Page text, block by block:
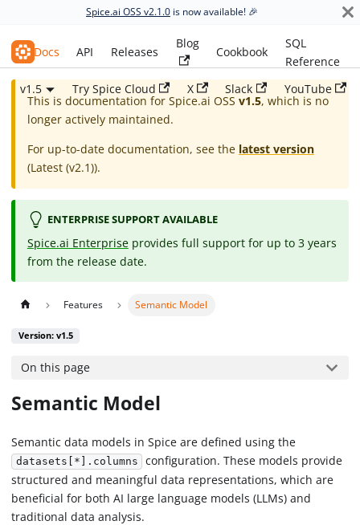
Spice.ai OSS v2.1.0 is now available! 🎉
Spice.ai OSS
Docs API Releases
Blog
Cookbook
SQL
Reference
v1.5
Try Spice Cloud X Slack YouTube
This is documentation for Spice.ai OSS v1.5, which is no
longer actively maintained.
For up-to-date documentation, see the latest version
(Latest (v2.1)).
ENTERPRISE SUPPORT AVAILABLE
Spice.ai Enterprise provides full support for up to 3 years
from the release date.
Features Semantic Model
Version: v1.5
On this page
Semantic Model
Semantic data models in Spice are defined using the
datasets[*].columns
configuration. These models provide
structured and meaningful data representations, which are
beneficial for both AI large language models (LLMs) and
traditional data analysis.